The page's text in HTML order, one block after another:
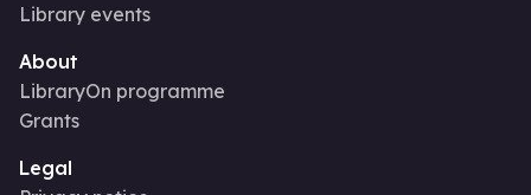
Library events
About
LibraryOn programme
Grants
Legal